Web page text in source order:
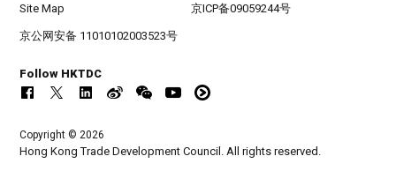
Site Map 京ICP备09059244号
京公网安备 11010102003523号
Follow HKTDC
Copyright © 2026
Hong Kong Trade Development Council. All rights reserved.